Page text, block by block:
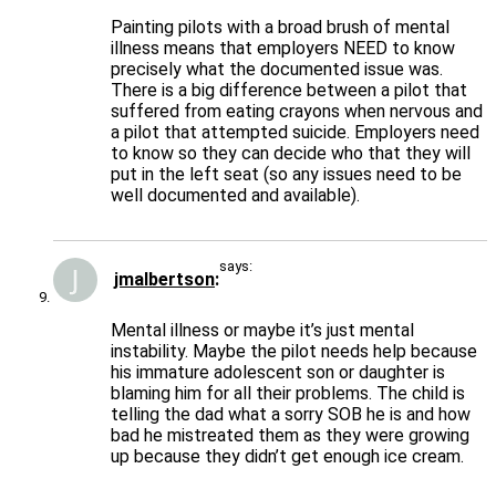
Painting pilots with a broad brush of mental
illness means that employers NEED to know
precisely what the documented issue was.
There is a big difference between a pilot that
suffered from eating crayons when nervous and
a pilot that attempted suicide. Employers need
to know so they can decide who that they will
put in the left seat (so any issues need to be
well documented and available).
jmalbertson
says:
Mental illness or maybe it’s just mental
instability. Maybe the pilot needs help because
his immature adolescent son or daughter is
blaming him for all their problems. The child is
telling the dad what a sorry SOB he is and how
bad he mistreated them as they were growing
up because they didn’t get enough ice cream.